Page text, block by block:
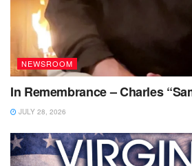
NEWSROOM
In Remembrance – Charles
JULY 28, 2026